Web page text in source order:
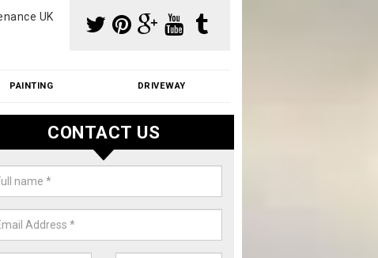
UK
PAINTING DRIVEWAY
Moss Removal Cost in Amwell
roof moss removal cost is affordable. We carry out professional
prices - please get in touch for a quote.
CONTACT US